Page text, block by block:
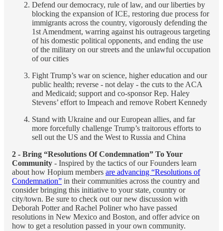
Defend our democracy, rule of law, and our liberties by
blocking the expansion of ICE, restoring due process for
immigrants across the country, vigorously defending the
1st Amendment, warring against his outrageous targeting
of his domestic political opponents, and ending the use
of the military on our streets and the unlawful occupation
of our cities
Fight Trump’s war on science, higher education and our
public health; reverse - not delay - the cuts to the ACA
and Medicaid; support and co-sponsor Rep. Haley
Stevens’ effort to Impeach and remove Robert Kennedy
Stand with Ukraine and our European allies, and far
more forcefully challenge Trump’s traitorous efforts to
sell out the US and the West to Russia and China
2 - Bring “Resolutions Of Condemnation” To Your
Community - Inspired by the tactics of our Founders learn
about how Hopium members are advancing “Resolutions of
Condemnation” in their communities across the country and
consider bringing this initiative to your state, country or
city/town. Be sure to check out our new discussion with
Deborah Potter and Rachel Poliner who have passed
resolutions in New Mexico and Boston, and offer advice on
how to get a resolution passed in your own community.